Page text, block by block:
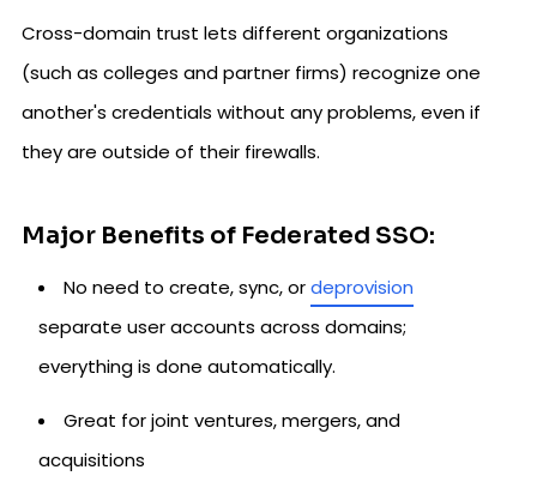
Cross-domain trust lets different organizations
(such as colleges and partner firms) recognize one
another's credentials without any problems, even if
they are outside of their firewalls.
Major Benefits of Federated SSO:
No need to create, sync, ordeprovision
separate user accounts across domains;
everything is done automatically.
Great for joint ventures, mergers, and
acquisitions